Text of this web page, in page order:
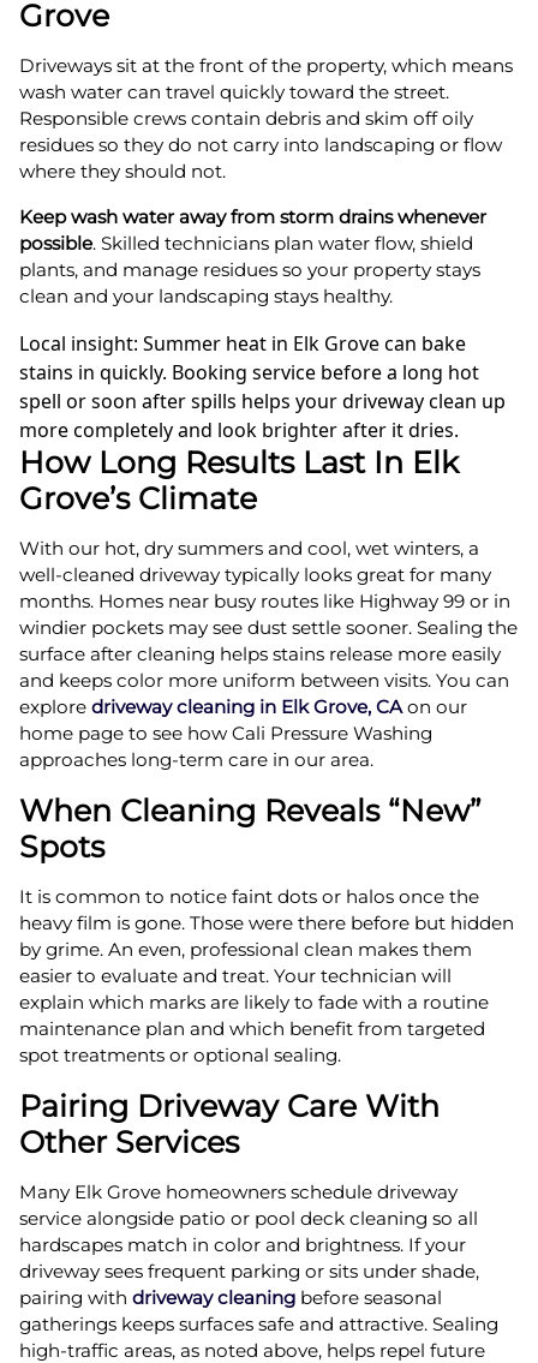
Grove
Driveways sit at the front of the property, which means
wash water can travel quickly toward the street.
Responsible crews contain debris and skim off oily
residues so they do not carry into landscaping or flow
where they should not.
Keep wash water away from storm drains whenever
possible. Skilled technicians plan water flow, shield
plants, and manage residues so your property stays
clean and your landscaping stays healthy.
Local insight: Summer heat in Elk Grove can bake
stains in quickly. Booking service before a long hot
spell or soon after spills helps your driveway clean up
more completely and look brighter after it dries.
How Long Results Last In Elk
Grove’s Climate
With our hot, dry summers and cool, wet winters, a
well-cleaned driveway typically looks great for many
months. Homes near busy routes like Highway 99 or in
windier pockets may see dust settle sooner. Sealing the
surface after cleaning helps stains release more easily
and keeps color more uniform between visits. You can
explore driveway cleaning in Elk Grove, CA on our
home page to see how Cali Pressure Washing
approaches long-term care in our area.
When Cleaning Reveals “New”
Spots
It is common to notice faint dots or halos once the
heavy film is gone. Those were there before but hidden
by grime. An even, professional clean makes them
easier to evaluate and treat. Your technician will
explain which marks are likely to fade with a routine
maintenance plan and which benefit from targeted
spot treatments or optional sealing.
Pairing Driveway Care With
Other Services
Many Elk Grove homeowners schedule driveway
service alongside patio or pool deck cleaning so all
hardscapes match in color and brightness. If your
driveway sees frequent parking or sits under shade,
pairing with driveway cleaning before seasonal
gatherings keeps surfaces safe and attractive. Sealing
high-traffic areas, as noted above, helps repel future